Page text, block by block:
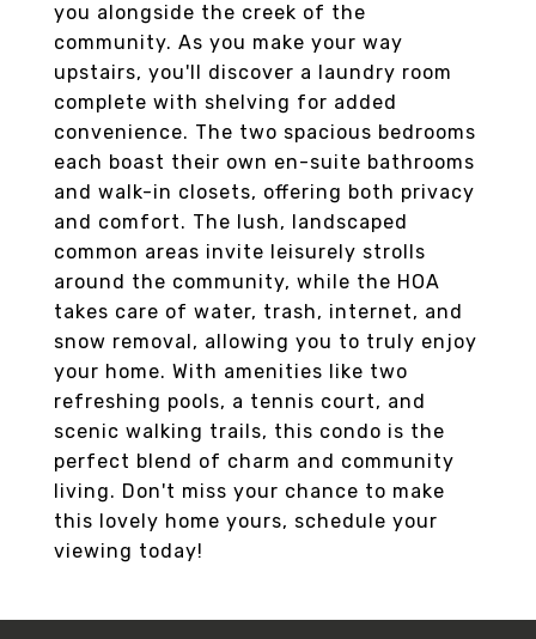
you alongside the creek of the
community. As you make your way
upstairs, you'll discover a laundry room
complete with shelving for added
convenience. The two spacious bedrooms
each boast their own en-suite bathrooms
and walk-in closets, offering both privacy
and comfort. The lush, landscaped
common areas invite leisurely strolls
around the community, while the HOA
takes care of water, trash, internet, and
snow removal, allowing you to truly enjoy
your home. With amenities like two
refreshing pools, a tennis court, and
scenic walking trails, this condo is the
perfect blend of charm and community
living. Don't miss your chance to make
this lovely home yours, schedule your
viewing today!